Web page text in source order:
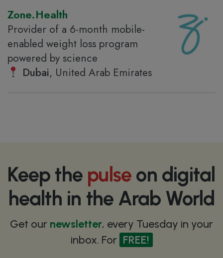
Zone.Health
Provider of a 6-month mobile-
enabled weight loss program
powered by science
Dubai, United Arab Emirates
Keep the pulse on digital
health in the Arab World
Get our newsletter, every Tuesday in your
inbox. For FREE!